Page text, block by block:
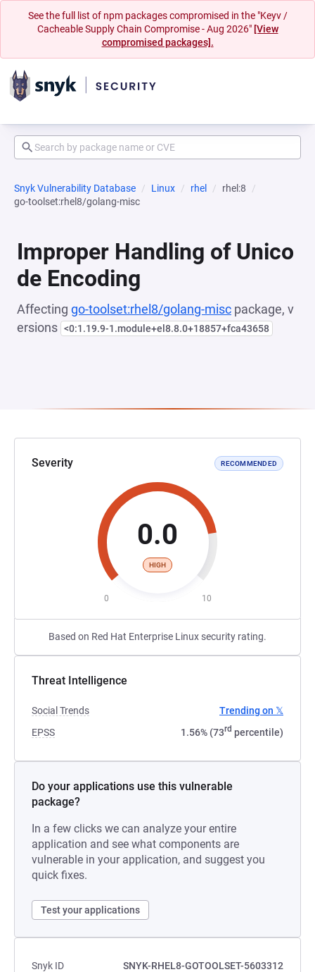
See the full list of npm packages compromised in the "Keyv /
Cacheable Supply Chain Compromise - Aug 2026" [View
compromised packages].
Snyk Vulnerability Database Linux rhel
rhel:8
go-toolset:rhel8/golang-misc
Improper Handling of Unico
de Encoding
Affecting go-toolset:rhel8/golang-misc package, v
ersions <0:1.19.9-1.module+el8.8.0+18857+fca43658
Severity RECOMMENDED
0.0
HIGH
0 10
Based on Red Hat Enterprise Linux security rating.
Threat Intelligence
Social Trends
Trending on 𝕏
EPSS
1.56% (73rd percentile)
Do your applications use this vulnerable
package?
In a few clicks we can analyze your entire
application and see what components are
vulnerable in your application, and suggest you
quick fixes.
Test your applications
Snyk ID
SNYK-RHEL8-GOTOOLSET-5603312